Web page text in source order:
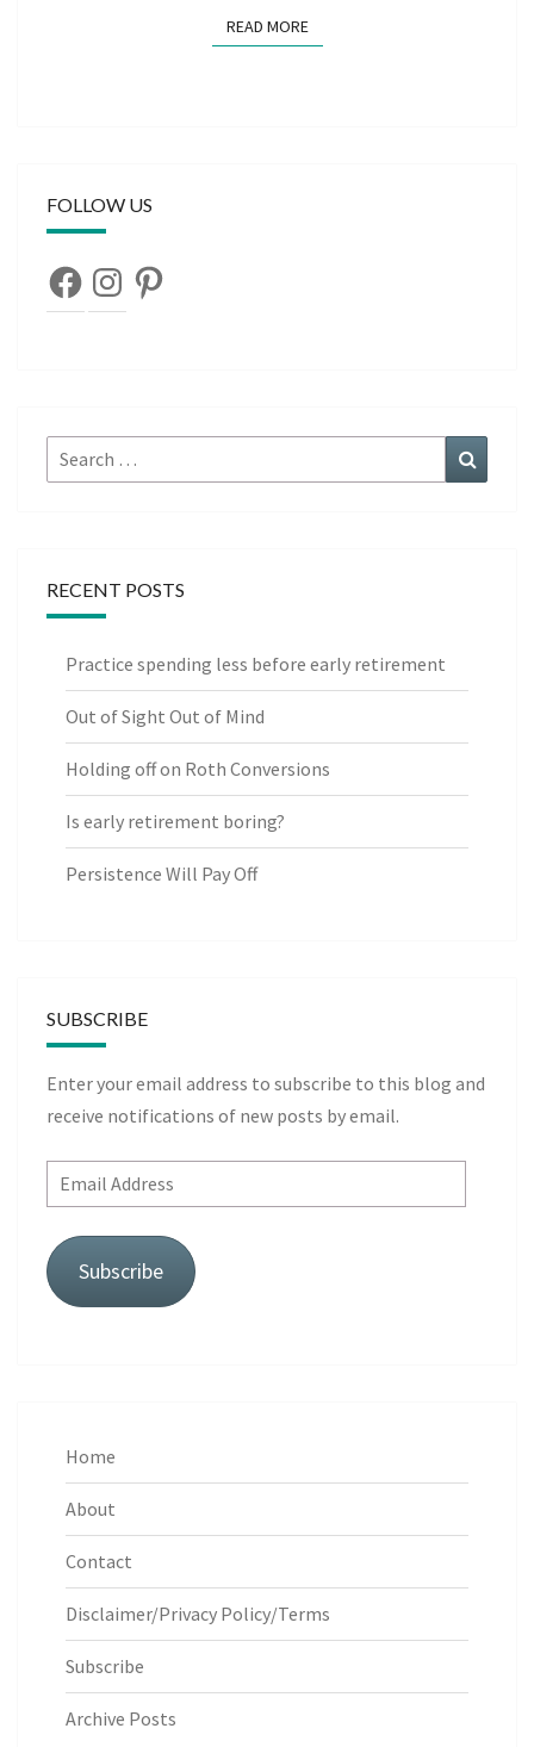
READ MOREREAD MORE
FOLLOW US
FacebookInstagramPinterest
Search
for:
RECENT POSTS
Practice spending less before early retirement
Out of Sight Out of Mind
Holding off on Roth Conversions
Is early retirement boring?
Persistence Will Pay Off
SUBSCRIBE
Enter your email address to subscribe to this blog and
receive notifications of new posts by email.
Email
Address
Subscribe
Home
About
Contact
Disclaimer/Privacy Policy/Terms
Subscribe
Archive Posts